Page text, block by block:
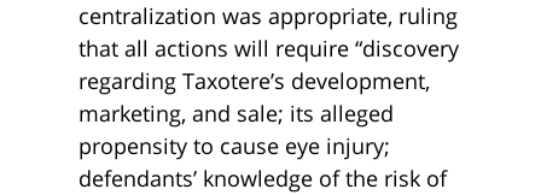
centralization was appropriate, ruling
that all actions will require “discovery
regarding Taxotere’s development,
marketing, and sale; its alleged
propensity to cause eye injury;
defendants’ knowledge of the risk of